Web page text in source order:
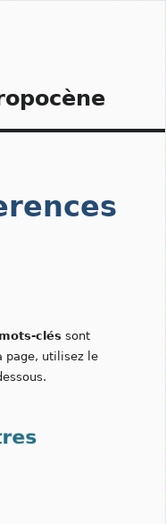
mots-clés sont
page, utilisez le